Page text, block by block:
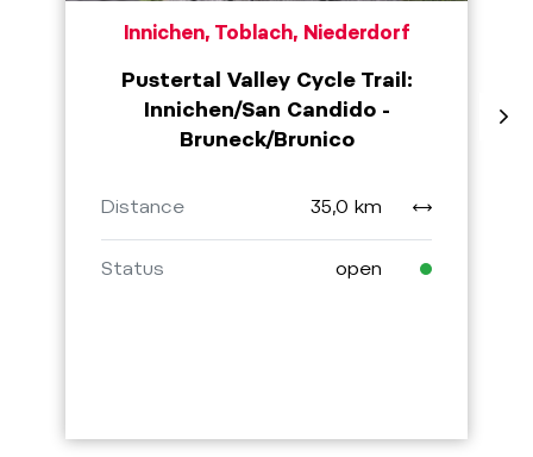
Innichen, Toblach, Niederdorf
Pustertal Valley Cycle Trail:
Innichen/San Candido -
Bruneck/Brunico
Distance 35,0 km
Status open